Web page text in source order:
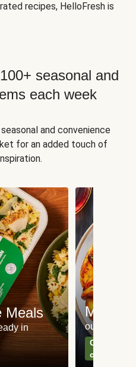
recipes, HelloFresh is
seasonal and
each week
and convenience
for an added touch of
Meals
in
Meat
our most
Can't go
classics